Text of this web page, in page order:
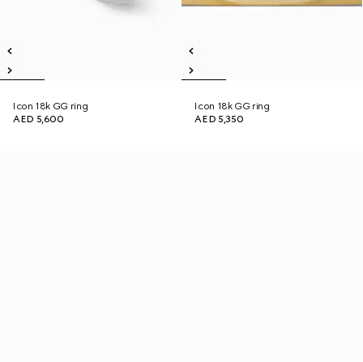
Icon 18k GG ring
AED 5,600
Icon 18k GG ring
AED 5,350